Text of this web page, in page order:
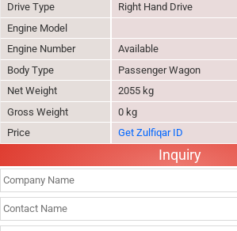
Drive Type
Right Hand Drive
Engine Model
Engine Number
Available
Body Type
Passenger Wagon
Net Weight
2055 kg
Gross Weight
0 kg
Price
Get Zulfiqar ID
Inquiry